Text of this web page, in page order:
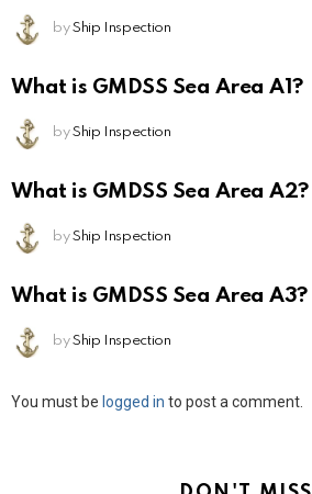
by Ship Inspection
What is GMDSS Sea Area A1?
by Ship Inspection
What is GMDSS Sea Area A2?
by Ship Inspection
What is GMDSS Sea Area A3?
by Ship Inspection
Leave
You must be logged in to post a comment.